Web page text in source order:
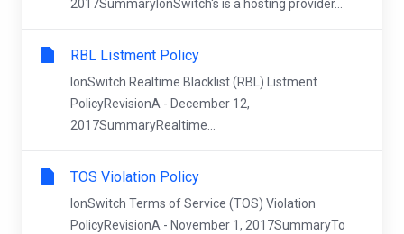
2017SummaryIonSwitch's is a hosting provider...
RBL Listment Policy
IonSwitch Realtime Blacklist (RBL) Listment
PolicyRevisionA - December 12,
2017SummaryRealtime...
TOS Violation Policy
IonSwitch Terms of Service (TOS) Violation
PolicyRevisionA - November 1, 2017SummaryTo